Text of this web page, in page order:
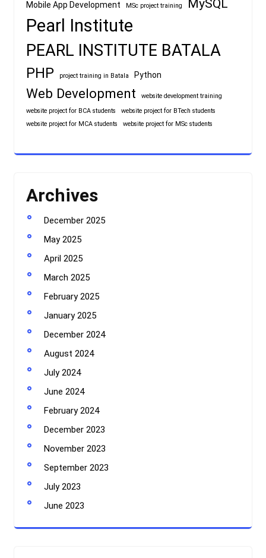
Mobile App Development MSc project training MySQL
Pearl Institute
PEARL INSTITUTE BATALA
PHP project training in Batala Python
Web Development
website development training
website project for BCA students
website project for BTech students
website project for MCA students
website project for MSc students
Archives
December 2025
May 2025
April 2025
March 2025
February 2025
January 2025
December 2024
August 2024
July 2024
June 2024
February 2024
December 2023
November 2023
September 2023
July 2023
June 2023